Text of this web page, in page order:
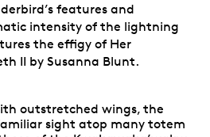
features and
intensity of the lightning
the effigy of Her
II by Susanna Blunt.
outstretched wings, the
sight atop many totem